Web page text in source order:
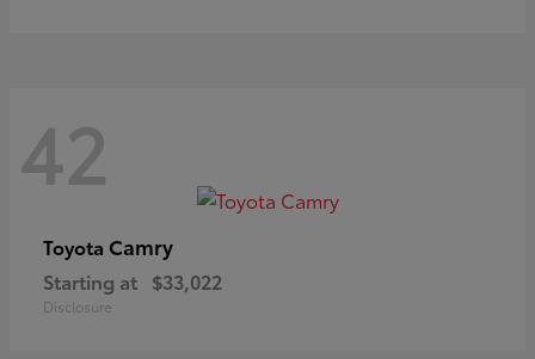
42
Toyota Camry
Starting at $33,022
Disclosure